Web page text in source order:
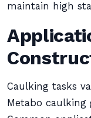
maintain high
Caulking tasks
Metabo caulking